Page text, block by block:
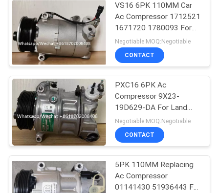
VS16 6PK 110MM Car
Ac Compressor 1712521
1671720 1780093 For
Ford Galaxy C-Max
Negotiable MOQ:Negotiable
CONTACT
PXC16 6PK Ac
Compressor 9X23-
19D629-DA For Land
Rover Discovery / Range
Rover
Negotiable MOQ:Negotiable
CONTACT
5PK 110MM Replacing
Ac Compressor
01141430 51936443 For